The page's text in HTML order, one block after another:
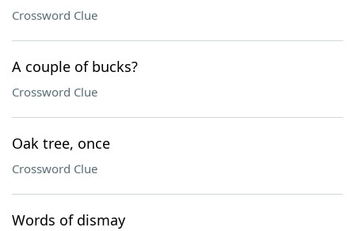
Crossword Clue
A couple of bucks?
Crossword Clue
Oak tree, once
Crossword Clue
Words of dismay